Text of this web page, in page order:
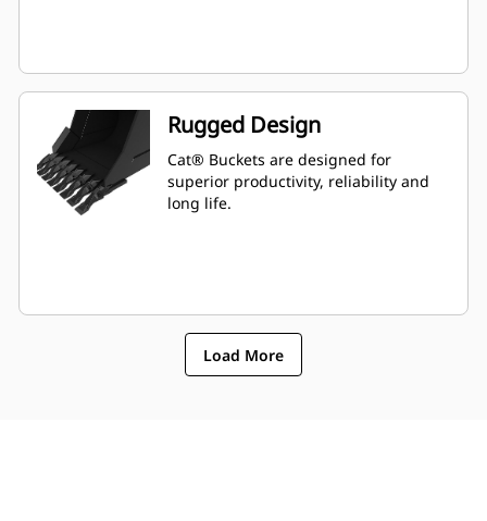
Rugged Design
Cat® Buckets are designed for
superior productivity, reliability and
long life.
Load More